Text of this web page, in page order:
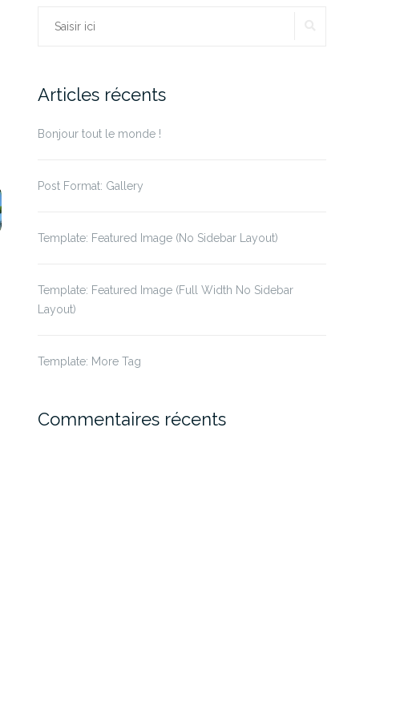
Rechercher :
Articles récents
Bonjour tout le monde !
Post Format: Gallery
Template: Featured Image (No Sidebar Layout)
Template: Featured Image (Full Width No Sidebar
Layout)
Template: More Tag
Commentaires récents